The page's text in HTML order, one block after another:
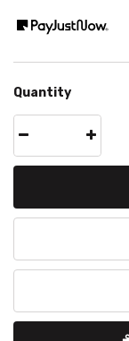
Quantity